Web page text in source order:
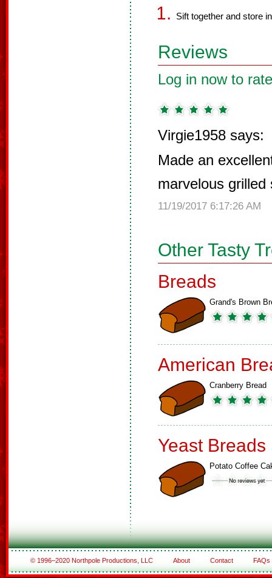
Sift together and store
Reviews
Log in now to
Virgie1958 says:
Made an
marvelous grilled
11/19/2017 6:17:26 AM
Other Tasty
Breads
Grand's Brown
American
Cranberry Bread
Yeast Breads
Potato Coffee
© 1996–2020 Northpole Productions, LLC About Contact FAQs